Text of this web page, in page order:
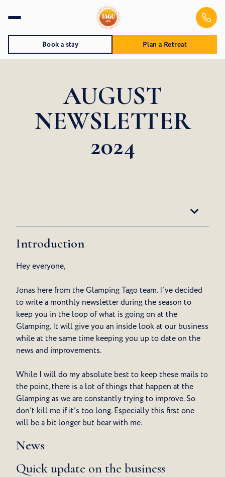
Book a stay Plan a Retreat
AUGUST
NEWSLETTER
2024
Introduction
Hey everyone,
Jonas here from the Glamping Tago team. I’ve decided
to write a monthly newsletter during the season to
keep you in the loop of what is going on at the
Glamping. It will give you an inside look at our business
while at the same time keeping you up to date on the
news and improvements.
While I will do my absolute best to keep these mails to
the point, there is a lot of things that happen at the
Glamping as we are constantly trying to improve. So
don’t kill me if it’s too long. Especially this first one
will be a bit longer but bear with me.
News
Quick update on the business